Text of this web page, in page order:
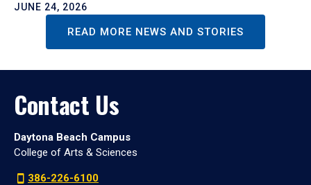
JUNE 24, 2026
READ MORE NEWS AND STORIES
Contact Us
Daytona Beach Campus
College of Arts & Sciences
386-226-6100